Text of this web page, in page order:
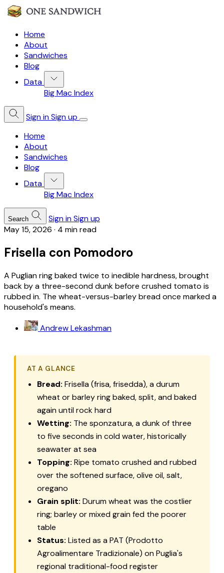
Home
About
Sandwiches
Blog
Data
Big Mac Index
Sign inSign up
Home
About
Sandwiches
Blog
Data
Big Mac Index
Search Sign inSign up
May 15, 2026 · 4 min read
Frisella con Pomodoro
A Puglian ring baked twice to inedible hardness, brought
back by a three-second dunk before crushed tomato is
rubbed in. The wheat-versus-barley bread once marked a
household's means.
Andrew Lekashman
AT A GLANCE
Bread: Frisella (frisa, frisedda), a durum
wheat or barley ring baked, split, and baked
again until rock hard
Wetting: The sponzatura, a dunk of three
to five seconds in cold water, historically
seawater at sea
Topping: Ripe tomato crushed and rubbed
over the softened surface, olive oil, salt,
oregano
Grain split: Durum wheat was the costlier
ring; barley or mixed grain fed the poorer
table
Status: Listed as a PAT (Prodotto
Agroalimentare Tradizionale) on Puglia's
regional traditional-food register